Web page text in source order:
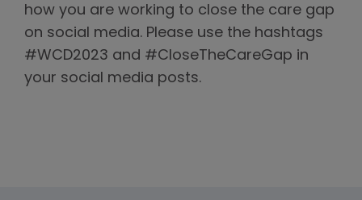
how you are working to close the care gap
on social media. Please use the hashtags
#WCD2023 and #CloseTheCareGap in
your social media posts.